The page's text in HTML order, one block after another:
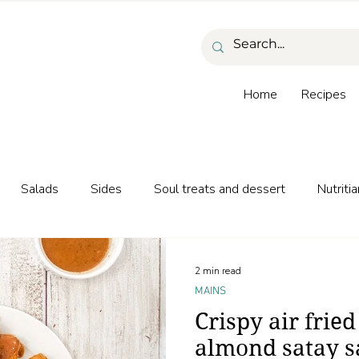
Home Recipes
Salads Sides Soul treats and dessert
and beverages
Crispy air
almond satay
MAINS
2 min read